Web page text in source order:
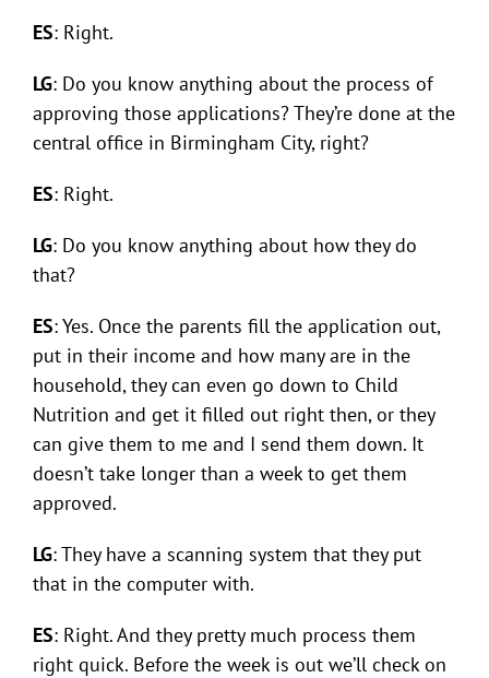
ES: Right.
LG: Do you know anything about the process of
approving those applications? They’re done at the
central office in Birmingham City, right?
ES: Right.
LG: Do you know anything about how they do
that?
ES: Yes. Once the parents fill the application out,
put in their income and how many are in the
household, they can even go down to Child
Nutrition and get it filled out right then, or they
can give them to me and I send them down. It
doesn’t take longer than a week to get them
approved.
LG: They have a scanning system that they put
that in the computer with.
ES: Right. And they pretty much process them
right quick. Before the week is out we’ll check on